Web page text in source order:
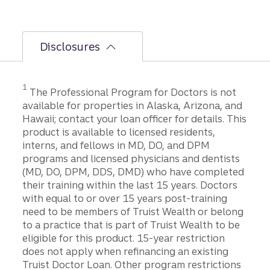
Disclosures
1 The Professional Program for Doctors is not
available for properties in Alaska, Arizona, and
Hawaii; contact your loan officer for details. This
product is available to licensed residents,
interns, and fellows in MD, DO, and DPM
programs and licensed physicians and dentists
(MD, DO, DPM, DDS, DMD) who have completed
their training within the last 15 years. Doctors
with equal to or over 15 years post-training
need to be members of Truist Wealth or belong
to a practice that is part of Truist Wealth to be
eligible for this product. 15-year restriction
does not apply when refinancing an existing
Truist Doctor Loan. Other program restrictions